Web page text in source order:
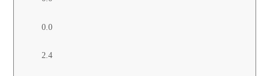
0.0
2.4